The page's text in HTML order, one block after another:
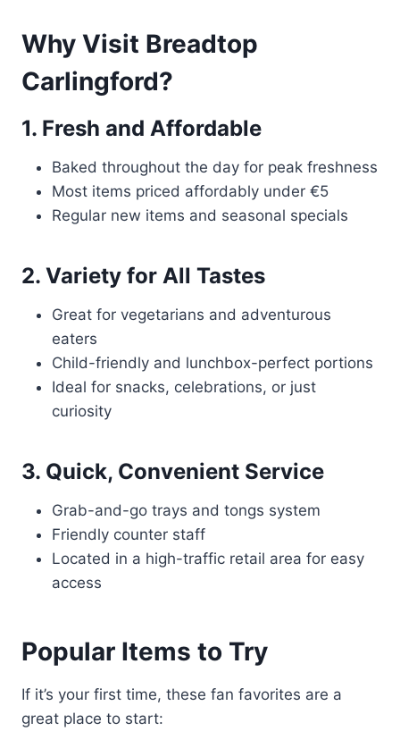
Why Visit Breadtop
Carlingford?
1. Fresh and Affordable
Baked throughout the day for peak freshness
Most items priced affordably under €5
Regular new items and seasonal specials
2. Variety for All Tastes
Great for vegetarians and adventurous
eaters
Child-friendly and lunchbox-perfect portions
Ideal for snacks, celebrations, or just
curiosity
3. Quick, Convenient Service
Grab-and-go trays and tongs system
Friendly counter staff
Located in a high-traffic retail area for easy
access
Popular Items to Try
If it’s your first time, these fan favorites are a
great place to start: